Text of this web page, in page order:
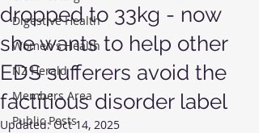
Digestive Health
Women's Health
NZ Herald
Members Area
Public Posts
dropped to 33kg - now
she wants to help other
EDS sufferers avoid the
factitious disorder label
Updated:Oct 14, 2025